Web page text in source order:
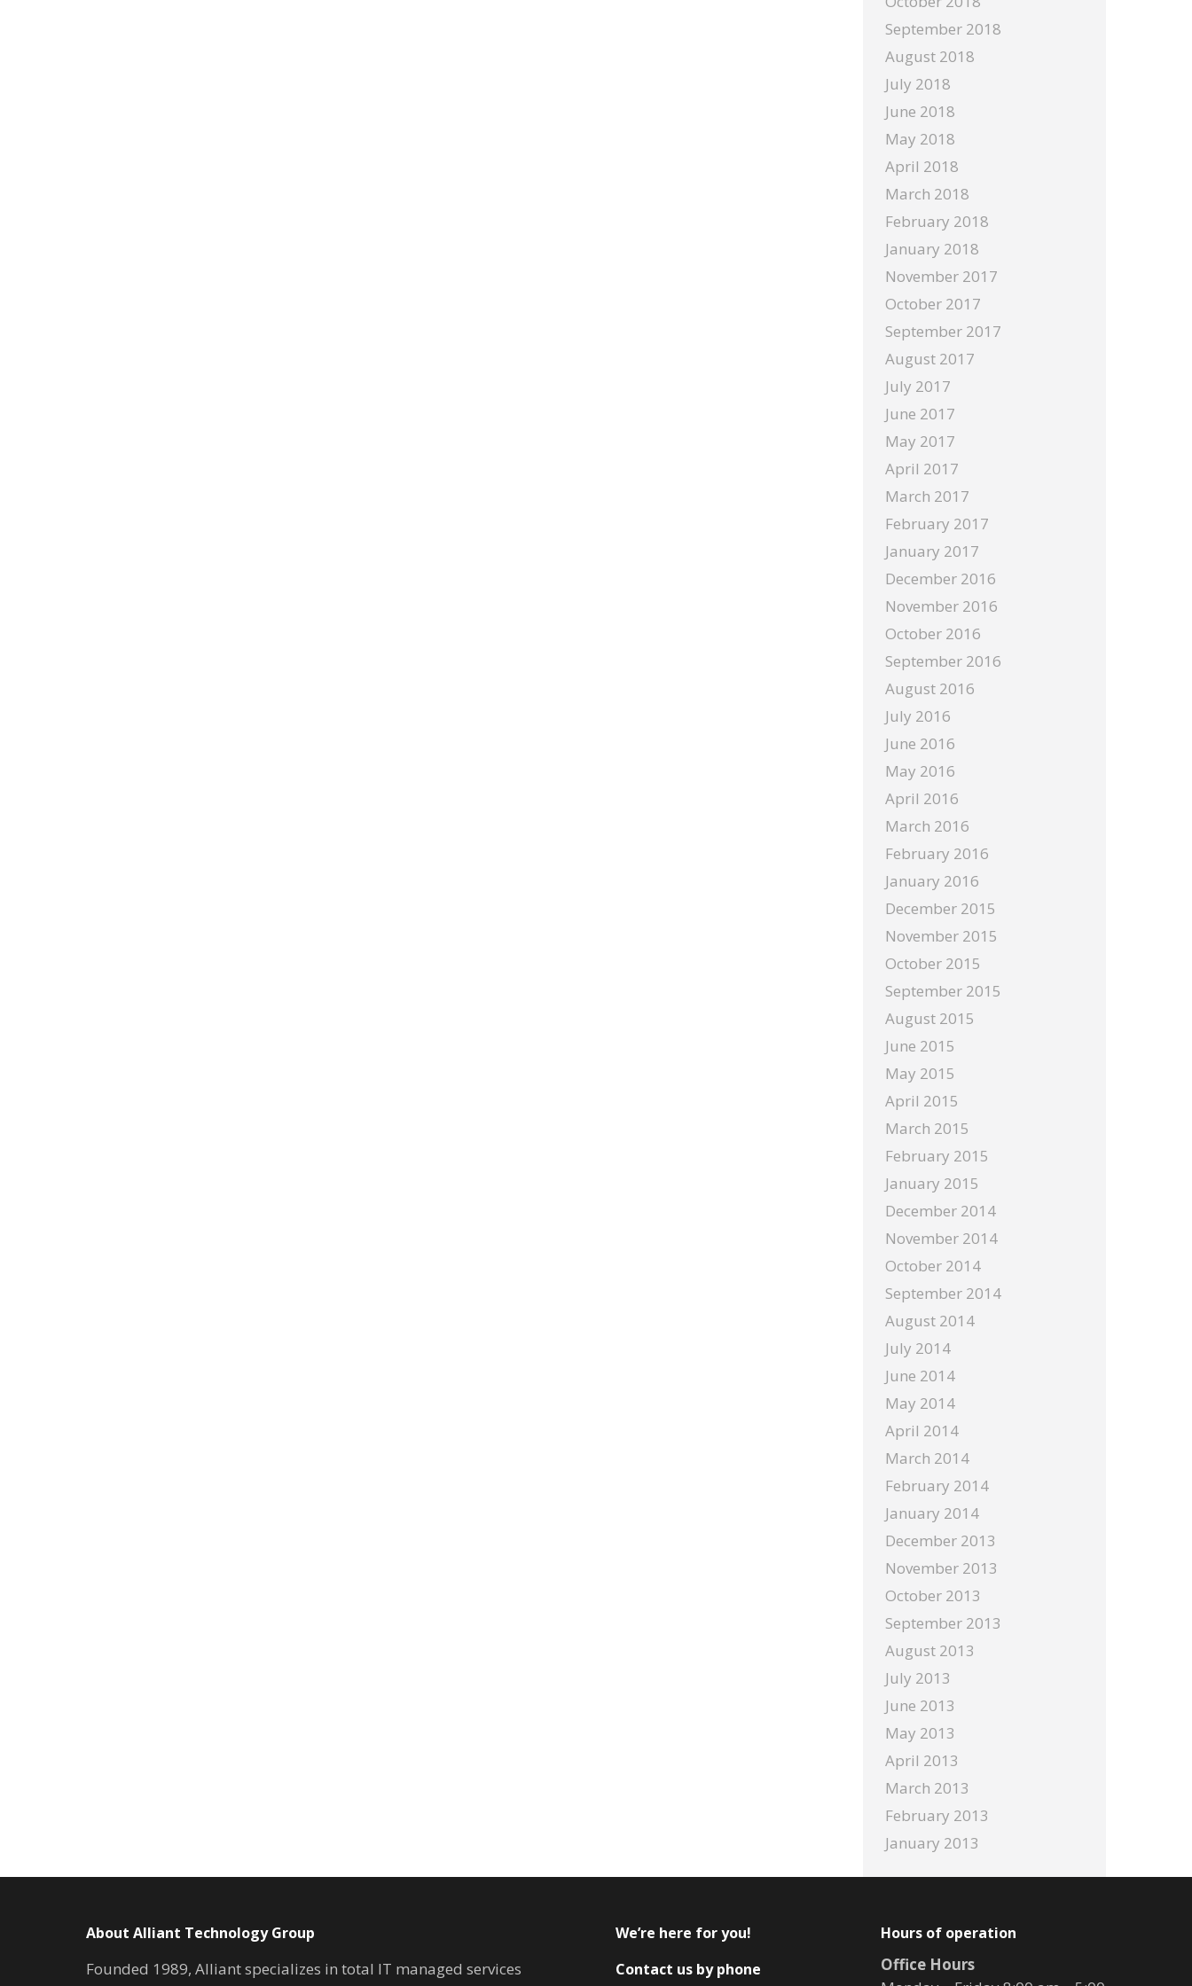
September 2018
August 2018
July 2018
June 2018
May 2018
April 2018
March 2018
February 2018
January 2018
November 2017
October 2017
September 2017
August 2017
July 2017
June 2017
May 2017
April 2017
March 2017
February 2017
January 2017
December 2016
November 2016
October 2016
September 2016
August 2016
July 2016
June 2016
May 2016
April 2016
March 2016
February 2016
January 2016
December 2015
November 2015
October 2015
September 2015
August 2015
June 2015
May 2015
April 2015
March 2015
February 2015
January 2015
December 2014
November 2014
October 2014
September 2014
August 2014
July 2014
June 2014
May 2014
April 2014
March 2014
February 2014
January 2014
December 2013
November 2013
October 2013
September 2013
August 2013
July 2013
June 2013
May 2013
April 2013
March 2013
February 2013
January 2013
About Alliant Technology Group
Founded 1989, Alliant specializes in total IT managed services
We’re here for you!
Contact us by phone
Hours of operation
Office Hours